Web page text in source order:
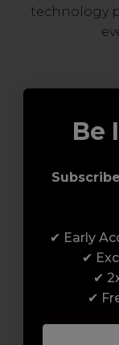
technology
Enrol with
build a
to
Be
✔ Early
✔
✔
✔